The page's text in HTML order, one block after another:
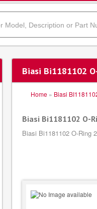
Biasi Bi1181102
Home » Biasi
Biasi Bi1181102 O-
Biasi Bi1181102 O-Ring